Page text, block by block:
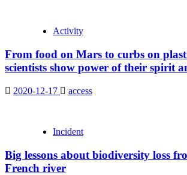
Activity
From food on Mars to curbs on
scientists show power of their spirit
2020-12-17 access
Incident
Big lessons about biodiversity loss
French river